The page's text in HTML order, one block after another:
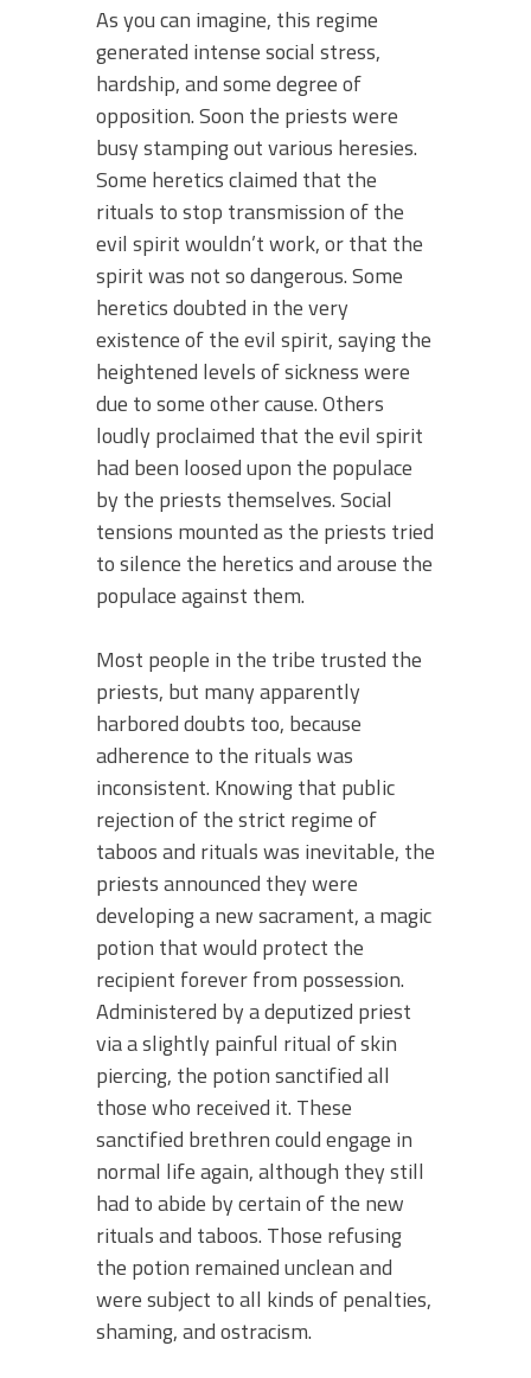
As you can imagine, this regime
generated intense social stress,
hardship, and some degree of
opposition. Soon the priests were
busy stamping out various heresies.
Some heretics claimed that the
rituals to stop transmission of the
evil spirit wouldn’t work, or that the
spirit was not so dangerous. Some
heretics doubted in the very
existence of the evil spirit, saying the
heightened levels of sickness were
due to some other cause. Others
loudly proclaimed that the evil spirit
had been loosed upon the populace
by the priests themselves. Social
tensions mounted as the priests tried
to silence the heretics and arouse the
populace against them.
Most people in the tribe trusted the
priests, but many apparently
harbored doubts too, because
adherence to the rituals was
inconsistent. Knowing that public
rejection of the strict regime of
taboos and rituals was inevitable, the
priests announced they were
developing a new sacrament, a magic
potion that would protect the
recipient forever from possession.
Administered by a deputized priest
via a slightly painful ritual of skin
piercing, the potion sanctified all
those who received it. These
sanctified brethren could engage in
normal life again, although they still
had to abide by certain of the new
rituals and taboos. Those refusing
the potion remained unclean and
were subject to all kinds of penalties,
shaming, and ostracism.